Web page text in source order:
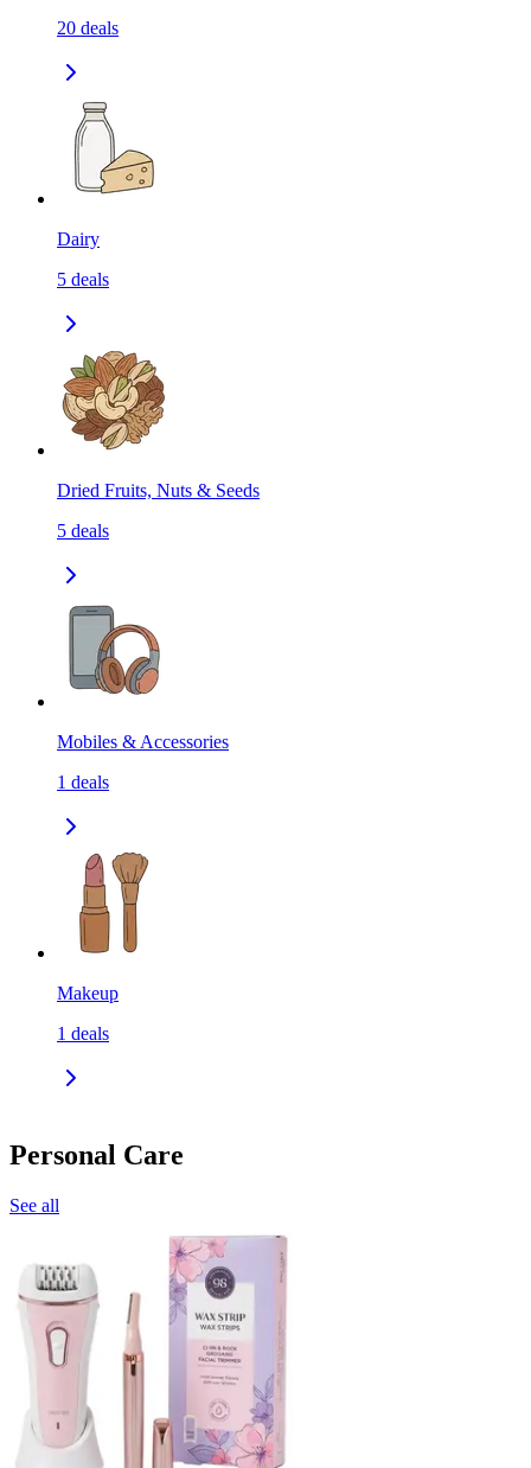
20 deals
Dairy
5 deals
Dried Fruits, Nuts & Seeds
5 deals
Mobiles & Accessories
1 deals
Makeup
1 deals
Personal Care
See all